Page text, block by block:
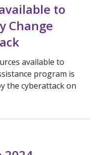
to
Change
available to
program is
the cyberattack on